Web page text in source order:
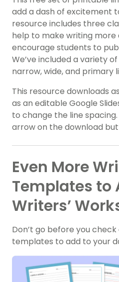
add a dash of excitement
resource includes three
help to make writing more
encourage students to
We’ve included a variety
narrow, wide, and primary
This resource downloads
as an editable Google
to change the line
arrow on the download
Even More
Templates to
Writers’
Don’t go before you
templates to add to your